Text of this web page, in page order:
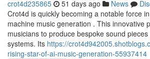
crot4d235865 51 days ago News
Crot4d is quickly becoming a notable force
machine music generation . This innovative
musicians to produce bespoke sound
systems. Its https://
rising-star-of-ai-music-generation-55937414